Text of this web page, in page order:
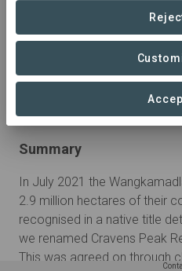
Summary
In July 2021 the
2.9 million hectares of their
recognised in a native title
we renamed Cravens Peak
This was agreed on through